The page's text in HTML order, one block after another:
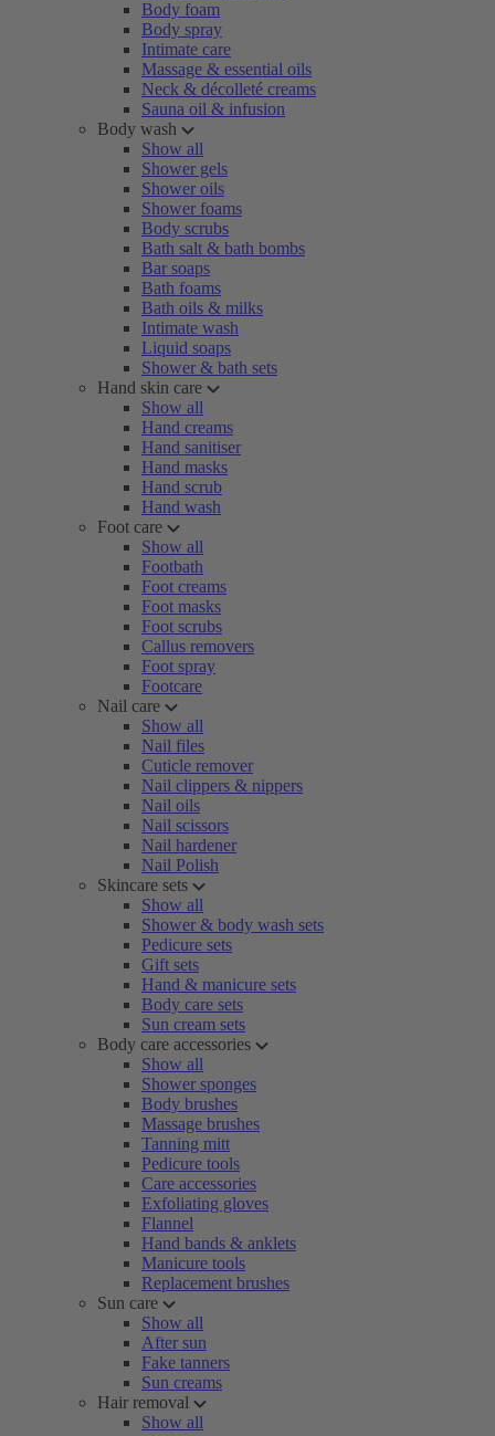
Body foam
Body spray
Intimate care
Massage & essential oils
Neck & décolleté creams
Sauna oil & infusion
Body wash
Show all
Shower gels
Shower oils
Shower foams
Body scrubs
Bath salt & bath bombs
Bar soaps
Bath foams
Bath oils & milks
Intimate wash
Liquid soaps
Shower & bath sets
Hand skin care
Show all
Hand creams
Hand sanitiser
Hand masks
Hand scrub
Hand wash
Foot care
Show all
Footbath
Foot creams
Foot masks
Foot scrubs
Callus removers
Foot spray
Footcare
Nail care
Show all
Nail files
Cuticle remover
Nail clippers & nippers
Nail oils
Nail scissors
Nail hardener
Nail Polish
Skincare sets
Show all
Shower & body wash sets
Pedicure sets
Gift sets
Hand & manicure sets
Body care sets
Sun cream sets
Body care accessories
Show all
Shower sponges
Body brushes
Massage brushes
Tanning mitt
Pedicure tools
Care accessories
Exfoliating gloves
Flannel
Hand bands & anklets
Manicure tools
Replacement brushes
Sun care
Show all
After sun
Fake tanners
Sun creams
Hair removal
Show all